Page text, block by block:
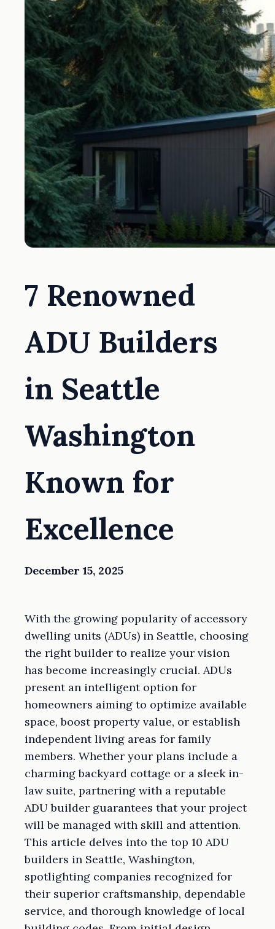
7 Renowned
ADU Builders
in Seattle
Washington
Known for
Excellence
December 15, 2025
With the growing popularity of accessory
dwelling units (ADUs) in Seattle, choosing
the right builder to realize your vision
has become increasingly crucial. ADUs
present an intelligent option for
homeowners aiming to optimize available
space, boost property value, or establish
independent living areas for family
members. Whether your plans include a
charming backyard cottage or a sleek in-
law suite, partnering with a reputable
ADU builder guarantees that your project
will be managed with skill and attention.
This article delves into the top 10 ADU
builders in Seattle, Washington,
spotlighting companies recognized for
their superior craftsmanship, dependable
service, and thorough knowledge of local